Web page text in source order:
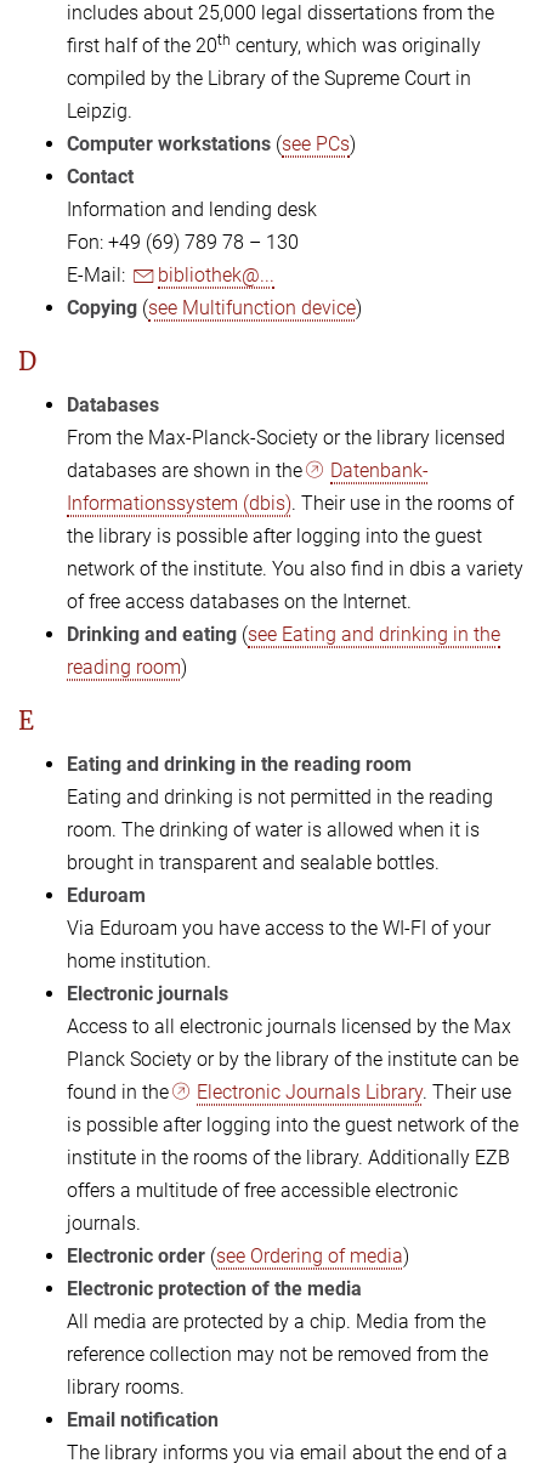
includes about 25,000 legal dissertations from the
first half of the 20th century, which was originally
compiled by the Library of the Supreme Court in
Leipzig.
Computer workstations (see PCs)
Contact
Information and lending desk
Fon: +49 (69) 789 78 – 130
E-Mail:
bibliothek@...
Copying (see Multifunction device)
D
Databases
From the Max-Planck-Society or the library licensed
databases are shown in the
Datenbank-
Informationssystem (dbis). Their use in the rooms of
the library is possible after logging into the guest
network of the institute. You also find in dbis a variety
of free access databases on the Internet.
Drinking and eating (see Eating and drinking in the
reading room)
E
Eating and drinking in the reading room
Eating and drinking is not permitted in the reading
room. The drinking of water is allowed when it is
brought in transparent and sealable bottles.
Eduroam
Via Eduroam you have access to the WI-FI of your
home institution.
Electronic journals
Access to all electronic journals licensed by the Max
Planck Society or by the library of the institute can be
found in the
Electronic Journals Library. Their use
is possible after logging into the guest network of the
institute in the rooms of the library. Additionally EZB
offers a multitude of free accessible electronic
journals.
Electronic order (see Ordering of media)
Electronic protection of the media
All media are protected by a chip. Media from the
reference collection may not be removed from the
library rooms.
Email notification
The library informs you via email about the end of a